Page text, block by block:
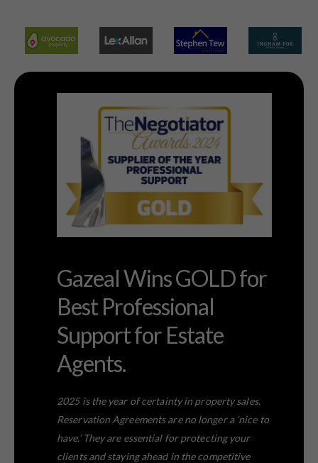
Gazeal Wins GOLD for
Best Professional
Support for Estate
Agents.
2025 is the year of certainty in property sales.
Reservation Agreements are no longer a ‘nice to
have.’ They are essential for protecting your
clients and staying ahead in the competitive